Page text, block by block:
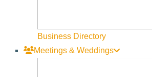
Business Directory
Meetings & Weddings